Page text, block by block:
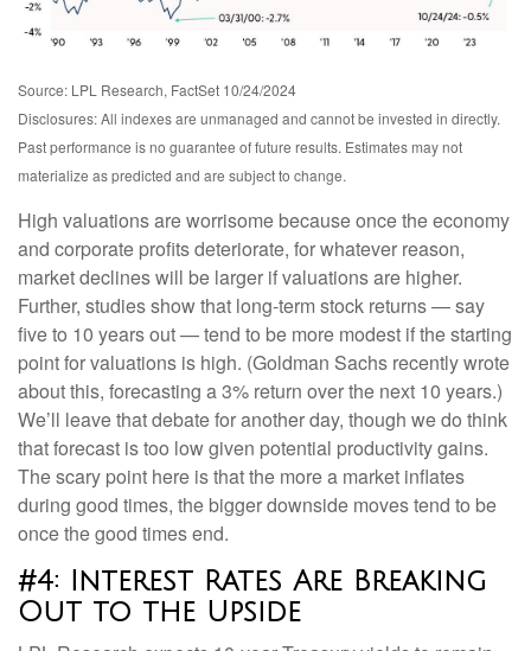
Source: LPL Research, FactSet 10/24/2024
Disclosures: All indexes are unmanaged and cannot be invested in directly.
Past performance is no guarantee of future results. Estimates may not
materialize as predicted and are subject to change.
High valuations are worrisome because once the economy
and corporate profits deteriorate, for whatever reason,
market declines will be larger if valuations are higher.
Further, studies show that long-term stock returns — say
five to 10 years out — tend to be more modest if the starting
point for valuations is high. (Goldman Sachs recently wrote
about this, forecasting a 3% return over the next 10 years.)
We’ll leave that debate for another day, though we do think
that forecast is too low given potential productivity gains.
The scary point here is that the more a market inflates
during good times, the bigger downside moves tend to be
once the good times end.
#4: Interest Rates Are Breaking
Out to the Upside